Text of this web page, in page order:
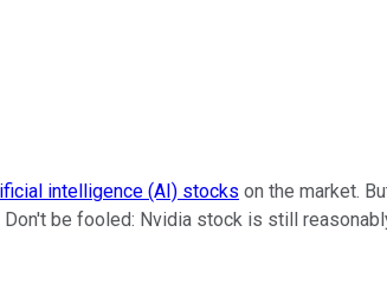
intelligence (AI) stocks on the market.
be fooled: Nvidia stock is still